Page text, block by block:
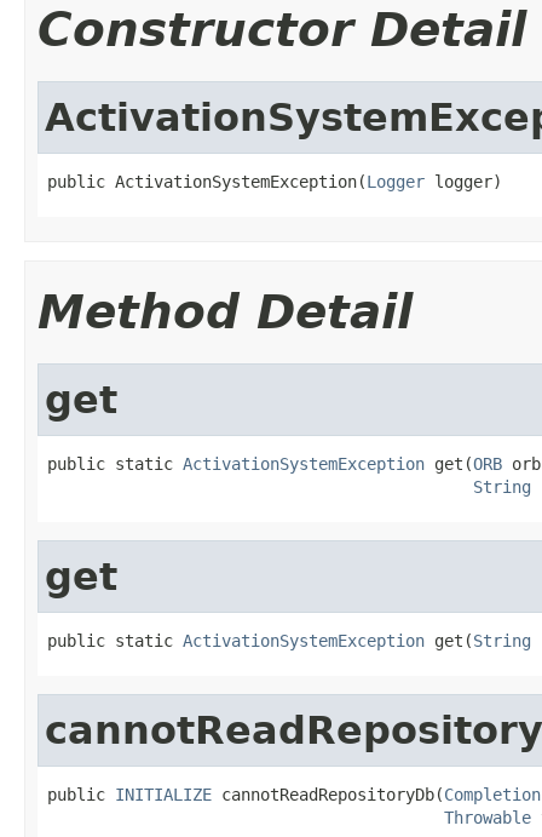
Constructor Detail
public ActivationSystemException(Logger logger)
Method Detail
get
public static ActivationSystemException get(ORB
String
get
public static ActivationSystemException get(String
public INITIALIZE cannotReadRepositoryDb(
Throwable